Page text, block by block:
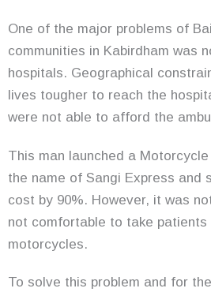
One of the major problems of
communities in Kabirdham was
hospitals. Geographical
lives tougher to reach the
were not able to afford the
This man launched a
the name of Sangi Express and
cost by 90%. However, it was
not comfortable to take
motorcycles.
To solve this problem and for